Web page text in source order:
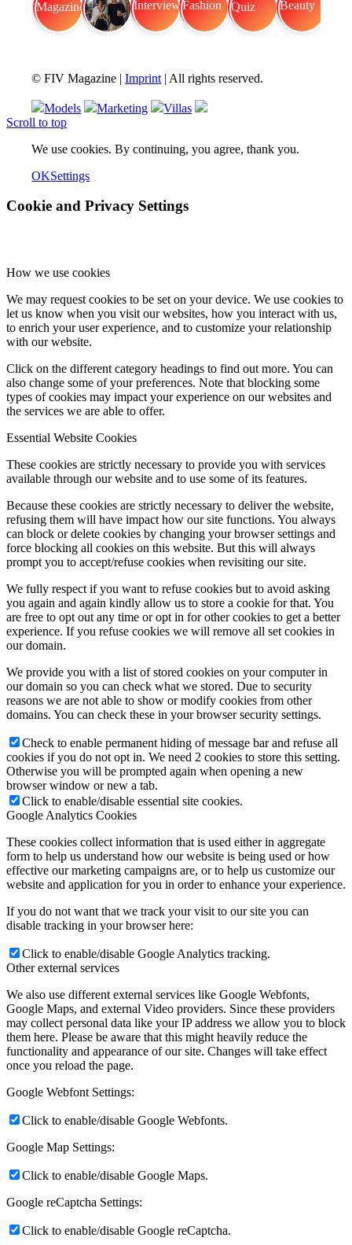
© FIV Magazine |Imprint | All rights reserved.
Models Marketing
Villas
Scroll to top
We use cookies. By continuing, you agree, thank you.
OKSettings
Cookie and Privacy Settings
How we use cookies
We may request cookies to be set on your device. We use cookies to
let us know when you visit our websites, how you interact with us,
to enrich your user experience, and to customize your relationship
with our website.
Click on the different category headings to find out more. You can
also change some of your preferences. Note that blocking some
types of cookies may impact your experience on our websites and
the services we are able to offer.
Essential Website Cookies
These cookies are strictly necessary to provide you with services
available through our website and to use some of its features.
Because these cookies are strictly necessary to deliver the website,
refusing them will have impact how our site functions. You always
can block or delete cookies by changing your browser settings and
force blocking all cookies on this website. But this will always
prompt you to accept/refuse cookies when revisiting our site.
We fully respect if you want to refuse cookies but to avoid asking
you again and again kindly allow us to store a cookie for that. You
are free to opt out any time or opt in for other cookies to get a better
experience. If you refuse cookies we will remove all set cookies in
our domain.
We provide you with a list of stored cookies on your computer in
our domain so you can check what we stored. Due to security
reasons we are not able to show or modify cookies from other
domains. You can check these in your browser security settings.
Check to enable permanent hiding of message bar and refuse all
cookies if you do not opt in. We need 2 cookies to store this setting.
Otherwise you will be prompted again when opening a new
browser window or new a tab.
Click to enable/disable essential site cookies.
Google Analytics Cookies
These cookies collect information that is used either in aggregate
form to help us understand how our website is being used or how
effective our marketing campaigns are, or to help us customize our
website and application for you in order to enhance your experience.
If you do not want that we track your visit to our site you can
disable tracking in your browser here:
Click to enable/disable Google Analytics tracking.
Other external services
We also use different external services like Google Webfonts,
Google Maps, and external Video providers. Since these providers
may collect personal data like your IP address we allow you to block
them here. Please be aware that this might heavily reduce the
functionality and appearance of our site. Changes will take effect
once you reload the page.
Google Webfont Settings:
Click to enable/disable Google Webfonts.
Google Map Settings:
Click to enable/disable Google Maps.
Google reCaptcha Settings:
Click to enable/disable Google reCaptcha.